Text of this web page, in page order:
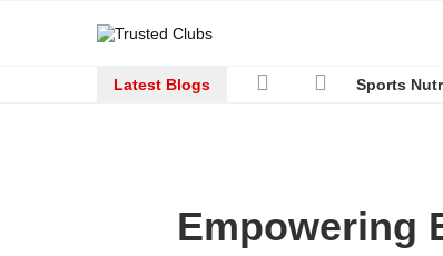
Latest Blogs Sports
Empowering